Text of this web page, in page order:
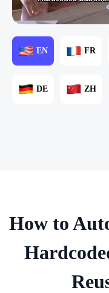
EN FR
DE ZH
How to